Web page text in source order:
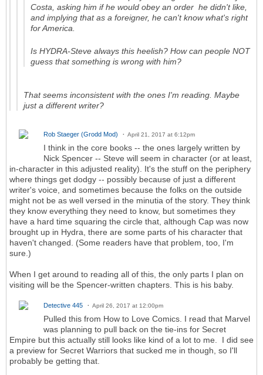
Costa, asking him if he would obey an order he didn't like,
and implying that as a foreigner, he can't know what's right
for America.
Is HYDRA-Steve always this heelish? How can people NOT
guess that something is wrong with him?
That seems inconsistent with the ones I'm reading. Maybe
just a different writer?
Rob Staeger (Grodd Mod) April 21, 2017 at 6:12pm
I think in the core books -- the ones largely written by
Nick Spencer -- Steve will seem in character (or at least,
in-character in this adjusted reality). It's the stuff on the periphery
where things get dodgy -- possibly because of just a different
writer's voice, and sometimes because the folks on the outside
might not be as well versed in the minutia of the story. They think
they know everything they need to know, but sometimes they
have a hard time squaring the circle that, although Cap was now
brought up in Hydra, there are some parts of his character that
haven't changed. (Some readers have that problem, too, I'm
sure.)
When I get around to reading all of this, the only parts I plan on
visiting will be the Spencer-written chapters. This is his baby.
Detective 445 April 26, 2017 at 12:00pm
Pulled this from How to Love Comics. I read that Marvel
was planning to pull back on the tie-ins for Secret
Empire but this actually still looks like kind of a lot to me. I did see
a preview for Secret Warriors that sucked me in though, so I'll
probably be getting that.